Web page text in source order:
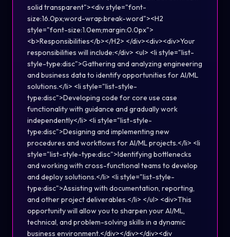
solid transparent"><div style="font-
size:16.0px;word-wrap:break-word"><H2
style="font-size:1.0em;margin:0.0px">
<b>Responsibilities</b></H2> </div><div><div>Your
responsibilities will include:</div> <ul> <li style="list-
style-type:disc">Gathering and analyzing engineering
and business data to identify opportunities for AI/ML
solutions.</li> <li style="list-style-
type:disc">Developing code for core use case
functionality with guidance and gradually work
independently</li> <li style="list-style-
type:disc">Designing and implementing new
procedures and workflows for AI/ML projects.</li> <li
style="list-style-type:disc">Identifying bottlenecks
and working with cross-functional teams to develop
and deploy solutions.</li> <li style="list-style-
type:disc">Assisting with documentation, reporting,
and other project deliverables.</li> </ul> <div>This
opportunity will allow you to sharpen your AI/ML,
technical, and problem-solving skills in a dynamic
business environment.</div></div></div><div